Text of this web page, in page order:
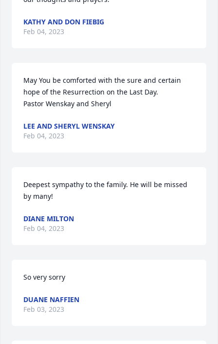
KATHY AND DON FIEBIG
Feb 04, 2023
May You be comforted with the sure and certain
hope of the Resurrection on the Last Day.
Pastor Wenskay and Sheryl
LEE AND SHERYL WENSKAY
Feb 04, 2023
Deepest sympathy to the family. He will be missed
by many!
DIANE MILTON
Feb 04, 2023
So very sorry
DUANE NAFFIEN
Feb 03, 2023